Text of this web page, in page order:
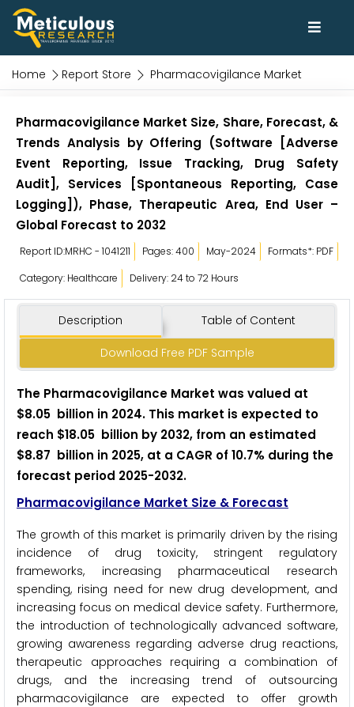
Home Report Store Pharmacovigilance Market
Pharmacovigilance Market Size, Share, Forecast, &
Trends Analysis by Offering (Software [Adverse
Event Reporting, Issue Tracking, Drug Safety
Audit], Services [Spontaneous Reporting, Case
Logging]), Phase, Therapeutic Area, End User –
Global Forecast to 2032
Report ID:MRHC - 1041211 Pages: 400 May-2024
Formats*: PDF
Category: Healthcare
Delivery: 24 to 72 Hours
Description Table of Content
Download Free PDF Sample
The Pharmacovigilance Market was valued at
$8.05 billion in 2024. This market is expected to
reach $18.05 billion by 2032, from an estimated
$8.87 billion in 2025, at a CAGR of 10.7% during the
forecast period 2025-2032.
Pharmacovigilance Market Size & Forecast
The growth of this market is primarily driven by the rising
incidence of drug toxicity, stringent regulatory
frameworks, increasing pharmaceutical research
spending, rising need for new drug development, and
increasing focus on medical device safety. Furthermore,
the introduction of technologically advanced software,
growing awareness regarding adverse drug reactions,
therapeutic approaches requiring a combination of
drugs, and the increasing trend of outsourcing
pharmacovigilance are expected to offer growth